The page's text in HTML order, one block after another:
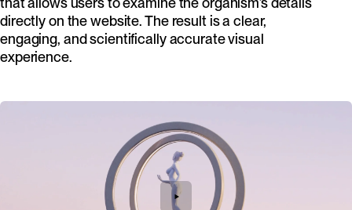
directly on the website. The result is a clear,
engaging, and scientifically accurate visual
experience.